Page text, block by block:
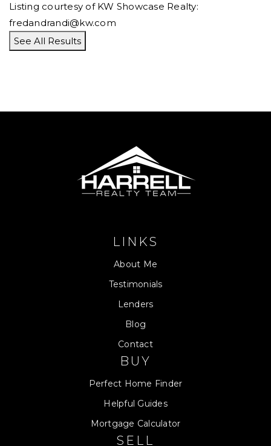
Listing courtesy of KW Showcase Realty:
fredandrandi@kw.com
See All Results
LINKS
About Me
Testimonials
Lenders
Blog
Contact
BUY
Perfect Home Finder
Helpful Guides
Mortgage Calculator
SELL